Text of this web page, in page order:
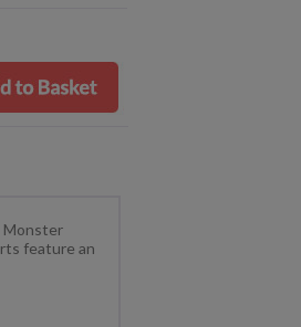
Monster
feature an